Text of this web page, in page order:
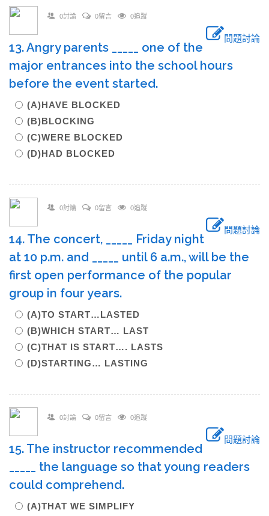
0討論 0留言 0追蹤
問題討論
13. Angry parents _____ one of the
major entrances into the school hours
before the event started.
(A)HAVE BLOCKED
(B)BLOCKING
(C)WERE BLOCKED
(D)HAD BLOCKED
0討論 0留言 0追蹤
問題討論
14. The concert, _____ Friday night
at 10 p.m. and _____ until 6 a.m., will be the
first open performance of the popular
group in four years.
(A)TO START…LASTED
(B)WHICH START… LAST
(C)THAT IS START…. LASTS
(D)STARTING… LASTING
0討論 0留言 0追蹤
問題討論
15. The instructor recommended
_____ the language so that young readers
could comprehend.
(A)THAT WE SIMPLIFY